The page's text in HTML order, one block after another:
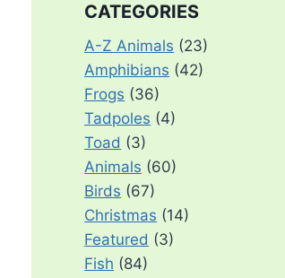
CATEGORIES
A-Z Animals (23)
Amphibians (42)
Frogs (36)
Tadpoles (4)
Toad (3)
Animals (60)
Birds (67)
Christmas (14)
Featured (3)
Fish (84)